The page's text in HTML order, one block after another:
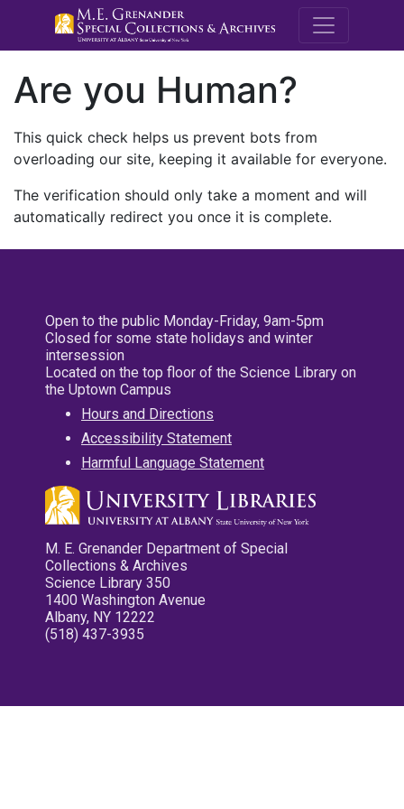
M.E.
Are you Human?
This quick check helps us prevent bots from
overloading our site, keeping it available for everyone.
The verification should only take a moment and will
automatically redirect you once it is complete.
Open to the public Monday-Friday, 9am-5pm
Closed for some state holidays and winter
intersession
Located on the top floor of the Science Library on
the Uptown Campus
Hours and Directions
Accessibility Statement
Harmful Language Statement
M. E. Grenander Department of Special
Collections & Archives
Science Library 350
1400 Washington Avenue
Albany, NY 12222
(518) 437-3935